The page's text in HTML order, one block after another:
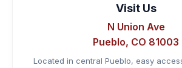
Visit Us
N Union Ave
Pueblo, CO 81003
Located in central Pueblo, easy